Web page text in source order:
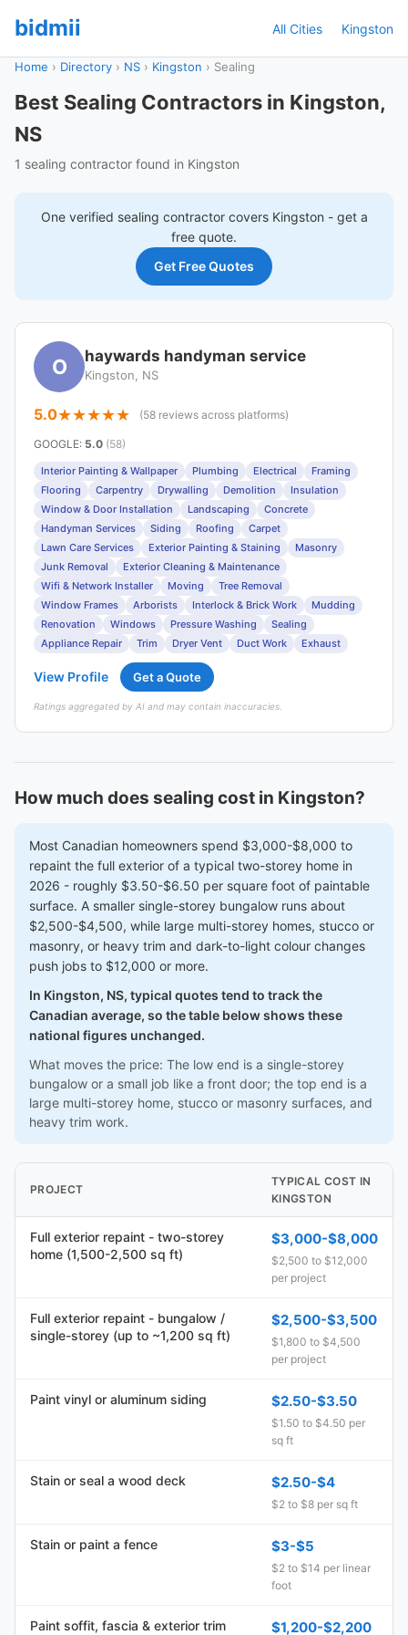
bidmii All Cities Kingston
Home › Directory › NS › Kingston › Sealing
Best Sealing Contractors in Kingston,
NS
1 sealing contractor found in Kingston
One verified sealing contractor covers Kingston - get a
free quote.
Get Free Quotes
O haywards handyman service
Kingston, NS
5.0 (58 reviews across platforms)
GOOGLE: 5.0 (58)
Interior Painting & Wallpaper Plumbing Electrical
Framing
Flooring
Carpentry Drywalling Demolition
Insulation
Window & Door Installation
Landscaping
Concrete
Handyman Services
Siding Roofing
Carpet
Lawn Care Services
Exterior Painting & Staining
Masonry
Junk Removal
Exterior Cleaning & Maintenance
Wifi & Network Installer
Moving
Tree Removal
Window Frames
Arborists Interlock & Brick Work
Mudding
Renovation
Windows Pressure Washing
Sealing
Appliance Repair
Trim Dryer Vent Duct Work Exhaust
View Profile Get a Quote
Ratings aggregated by AI and may contain inaccuracies.
How much does sealing cost in Kingston?
Most Canadian homeowners spend $3,000-$8,000 to
repaint the full exterior of a typical two-storey home in
2026 - roughly $3.50-$6.50 per square foot of paintable
surface. A smaller single-storey bungalow runs about
$2,500-$4,500, while large multi-storey homes, stucco or
masonry, or heavy trim and dark-to-light colour changes
push jobs to $12,000 or more.
In Kingston, NS, typical quotes tend to track the
Canadian average, so the table below shows these
national figures unchanged.
What moves the price: The low end is a single-storey
bungalow or a small job like a front door; the top end is a
large multi-storey home, stucco or masonry surfaces, and
heavy trim work.
PROJECT
TYPICAL COST IN
KINGSTON
Full exterior repaint - two-storey
home (1,500-2,500 sq ft)
$3,000-$8,000
$2,500 to $12,000
per project
Full exterior repaint - bungalow /
single-storey (up to ~1,200 sq ft)
$2,500-$3,500
$1,800 to $4,500
per project
Paint vinyl or aluminum siding $2.50-$3.50
$1.50 to $4.50 per
sq ft
Stain or seal a wood deck $2.50-$4
$2 to $8 per sq ft
Stain or paint a fence $3-$5
$2 to $14 per linear
foot
Paint soffit, fascia & exterior trim $1,200-$2,200